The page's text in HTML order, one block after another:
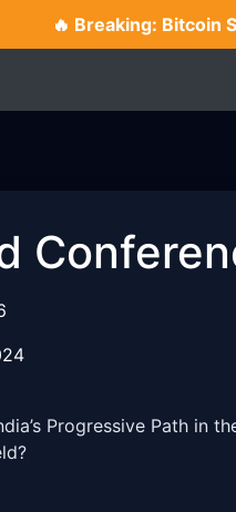
🔥 Breaking: Bitcoin
Progressive Path in